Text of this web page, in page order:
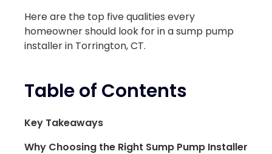
Here are the top five qualities every
homeowner should look for in a sump pump
installer in Torrington, CT.
Table of Contents
Key Takeaways
Why Choosing the Right Sump Pump Installer